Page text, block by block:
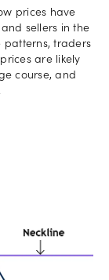
prices have
sellers in the
patterns, traders
are likely
course, and